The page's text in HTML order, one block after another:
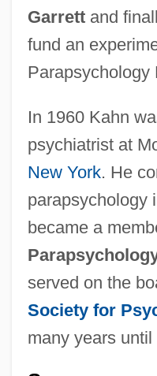
Garrettand
fund an
Parapsychology
In 1960 Kahn
psychiatrist at
New York. He
parapsychology
became a
served on the
Society for
many years